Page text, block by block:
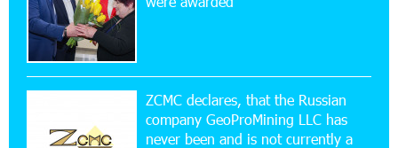
Idram&IDBank
Simple, and Secure
16:29:04 20-07-2026
ZCMC declares, that the Russian
company GeoProMining LLC has
never been and is not currently a